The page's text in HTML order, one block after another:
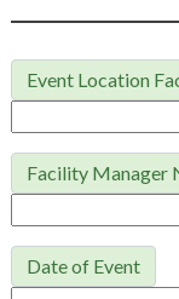
Event Location
Facility Manager
Date of Event